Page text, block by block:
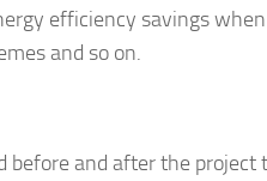
efficiency savings
and so on.
before and after the project